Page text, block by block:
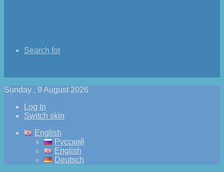
Search for
Sunday , 9 August 2026
Log In
Switch skin
English
Русский
English
Deutsch